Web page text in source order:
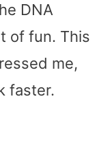
DNA
of fun. This
me,
faster.